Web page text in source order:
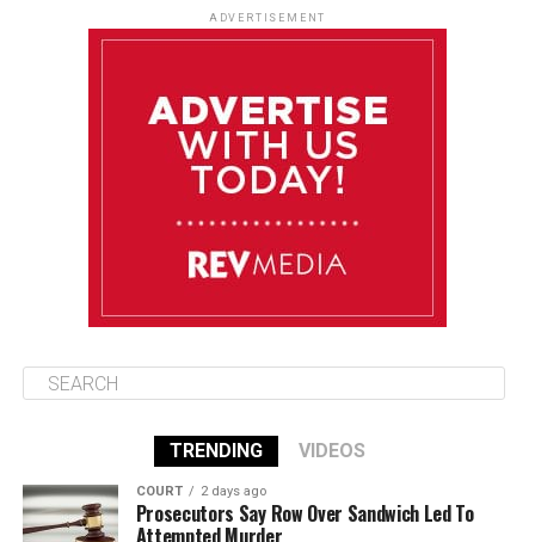
85°F 84°F
ADVERTISEMENT
TRENDING VIDEOS
COURT 2 days ago
Prosecutors Say Row Over Sandwich Led To
Attempted Murder